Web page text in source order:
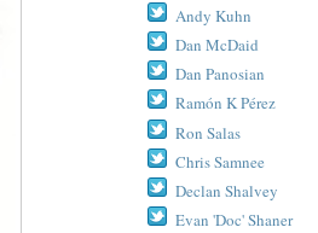
Andy Kuhn
Dan McDaid
Dan Panosian
Ramón K Pérez
Ron Salas
Chris Samnee
Declan Shalvey
Evan 'Doc' Shaner